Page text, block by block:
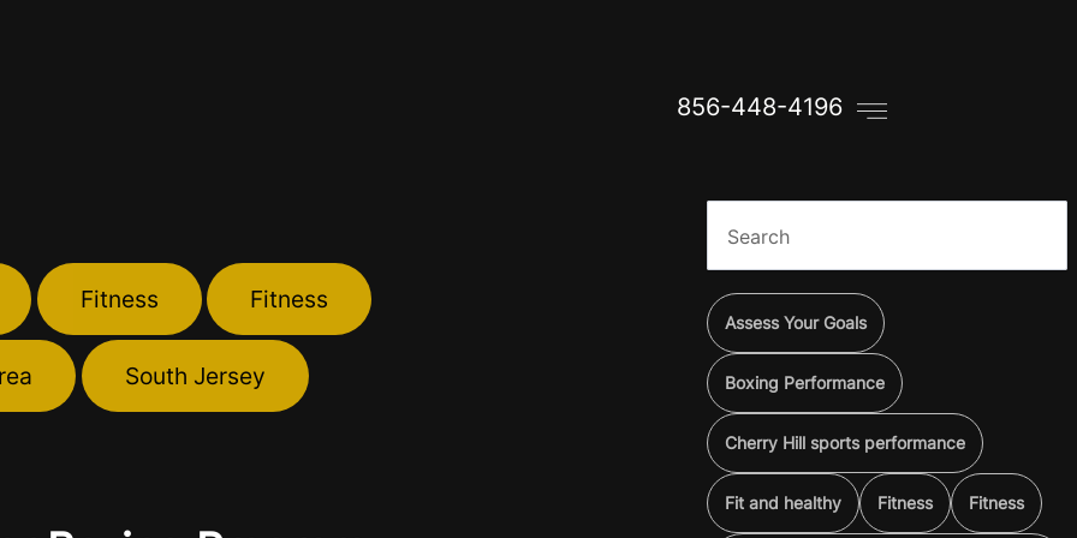
856-448-4196
Fitness Fitness
South Jersey
Assess Your Goals
Boxing Performance
Cherry Hill sports performance
Fit and healthy Fitness Fitness